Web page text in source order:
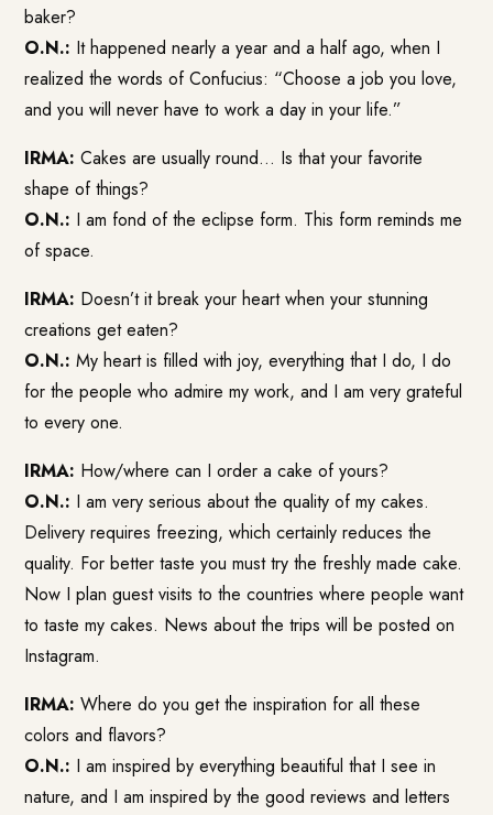
baker?
O.N.: It happened nearly a year and a half ago, when I
realized the words of Confucius: “Choose a job you love,
and you will never have to work a day in your life.”
IRMA: Cakes are usually round… Is that your favorite
shape of things?
O.N.: I am fond of the eclipse form. This form reminds me
of space.
IRMA: Doesn’t it break your heart when your stunning
creations get eaten?
O.N.: My heart is filled with joy, everything that I do, I do
for the people who admire my work, and I am very grateful
to every one.
IRMA: How/where can I order a cake of yours?
O.N.: I am very serious about the quality of my cakes.
Delivery requires freezing, which certainly reduces the
quality. For better taste you must try the freshly made cake.
Now I plan guest visits to the countries where people want
to taste my cakes. News about the trips will be posted on
Instagram.
IRMA: Where do you get the inspiration for all these
colors and flavors?
O.N.: I am inspired by everything beautiful that I see in
nature, and I am inspired by the good reviews and letters